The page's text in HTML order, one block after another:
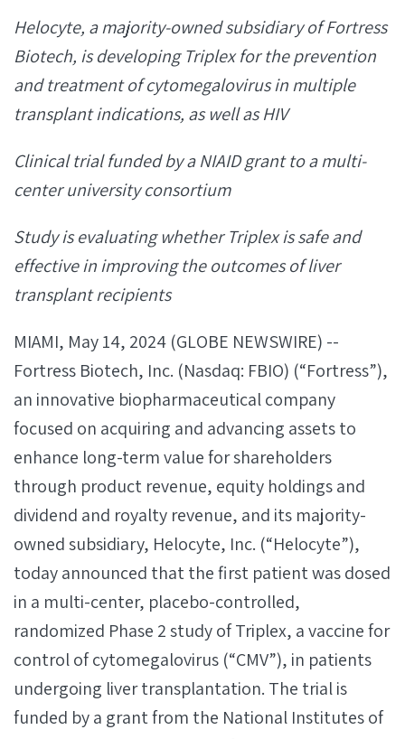
Helocyte, a majority-owned subsidiary of Fortress
Biotech, is developingTriplex for the prevention
and treatment ofcytomegalovirus in multiple
transplant indications, as well as HIV
Clinical trial funded by a NIAID grant to a multi-
center university consortium
Study is evaluating whether Triplex is safe and
effective in improving the outcomes of liver
transplant recipients
MIAMI, May 14, 2024 (GLOBE NEWSWIRE) --
Fortress Biotech, Inc. (Nasdaq: FBIO) (“Fortress”),
an innovative biopharmaceutical company
focused on acquiring and advancing assets to
enhance long-term value for shareholders
through product revenue, equity holdings and
dividend and royalty revenue, and its majority-
owned subsidiary, Helocyte, Inc. (“Helocyte”),
today announced that the first patient was dosed
in a multi-center, placebo-controlled,
randomized Phase 2 study of Triplex, a vaccine for
control of cytomegalovirus (“CMV”), in patients
undergoing liver transplantation. The trial is
funded by a grant from the National Institutes of